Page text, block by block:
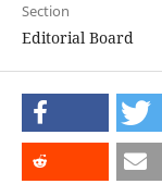
Section
Editorial Board